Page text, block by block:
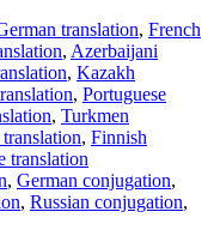
translation, French
, Azerbaijani
, Kazakh
, Portuguese
, Turkmen
, Finnish
translation
, German conjugation,
, Russian conjugation,